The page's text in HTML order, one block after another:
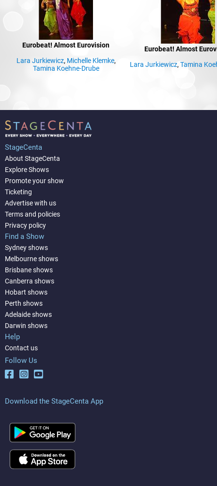
Eurobeat! Almost Eurovision
Lara Jurkiewicz, Michelle Klemke,
Tamina Koehne-Drube
Eurobeat! Almost
Lara Jurkiewicz, Tamina
StageCenta
About StageCenta
Explore Shows
Promote your show
Ticketing
Advertise with us
Terms and policies
Privacy policy
Find a Show
Sydney shows
Melbourne shows
Brisbane shows
Canberra shows
Hobart shows
Perth shows
Adelaide shows
Darwin shows
Help
Contact us
Follow Us
Download the StageCenta App